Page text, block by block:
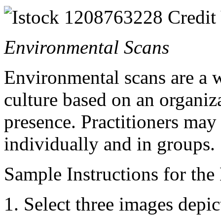
Environmental Scans
Environmental scans are a
culture based on an
presence. Practitioners
individually and in groups.
Sample Instructions for
Select three images